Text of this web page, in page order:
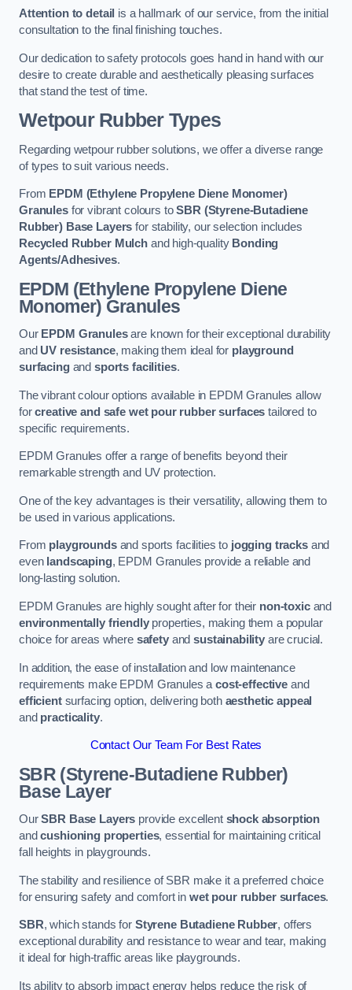
Attention to detail is a hallmark of our service, from the initial
consultation to the final finishing touches.
Our dedication to safety protocols goes hand in hand with our
desire to create durable and aesthetically pleasing surfaces
that stand the test of time.
Wetpour Rubber Types
Regarding wetpour rubber solutions, we offer a diverse range
of types to suit various needs.
From EPDM (Ethylene Propylene Diene Monomer)
Granulesfor vibrant colours toSBR (Styrene-Butadiene
Rubber) Base Layers for stability, our selection includes
Recycled Rubber Mulchand high-quality Bonding
Agents/Adhesives.
EPDM (Ethylene Propylene Diene
Monomer) Granules
Our EPDM Granulesare known for their exceptional durability
and UV resistance, making them ideal for playground
surfacingand sports facilities.
The vibrant colour options available in EPDM Granules allow
forcreative and safe wet pour rubber surfaces tailored to
specific requirements.
EPDM Granules offer a range of benefits beyond their
remarkable strength and UV protection.
One of the key advantages is their versatility, allowing them to
be used in various applications.
From playgroundsand sports facilities to jogging tracksand
even landscaping, EPDM Granules provide a reliable and
long-lasting solution.
EPDM Granules are highly sought after for their non-toxicand
environmentally friendlyproperties, making them a popular
choice for areas where safetyandsustainability are crucial.
In addition, the ease of installation and low maintenance
requirements make EPDM Granules acost-effective and
efficientsurfacing option, delivering both aesthetic appeal
and practicality.
Contact Our Team For Best Rates
SBR (Styrene-Butadiene Rubber)
Base Layer
OurSBR Base Layers provide excellent shock absorption
andcushioning properties, essential for maintaining critical
fall heights in playgrounds.
The stability and resilience of SBR make it a preferred choice
for ensuring safety and comfort in wet pour rubber surfaces.
SBR, which stands for Styrene Butadiene Rubber, offers
exceptional durability and resistance to wear and tear, making
it ideal for high-traffic areas like playgrounds.
Its ability to absorb impact energy helps reduce the risk of